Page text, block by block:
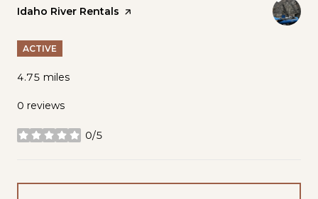
Visit the
Idaho River Rentals page on Yelp
ACTIVE
4.75 miles
0 reviews
0/5
stars